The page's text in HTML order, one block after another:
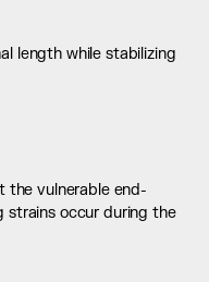
length while stabilizing
the vulnerable end-
strains occur during the